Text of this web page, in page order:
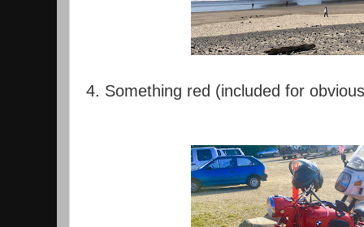
4. Something red (included for